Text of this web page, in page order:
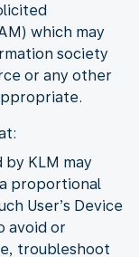
which may
society
or any other
KLM may
proportional
User’s Device
avoid or
troubleshoot